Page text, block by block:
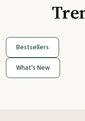
Bestsellers
What's New